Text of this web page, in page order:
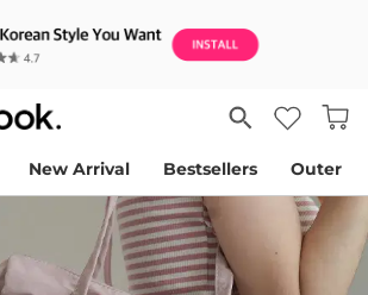
New Arrival Bestsellers Outer